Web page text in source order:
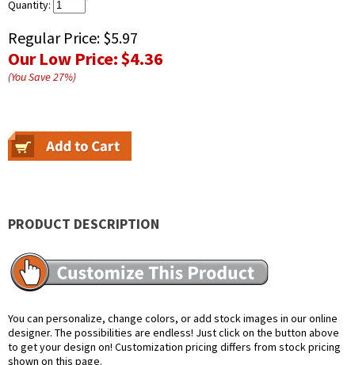
Quantity:
Regular Price: $5.97
Our Low Price:$4.36
(You Save27%)
PRODUCT DESCRIPTION
You can personalize, change colors, or add stock images in our online
designer. The possibilities are endless! Just click on the button above
to get your design on! Customization pricing differs from stock pricing
shown on this page.